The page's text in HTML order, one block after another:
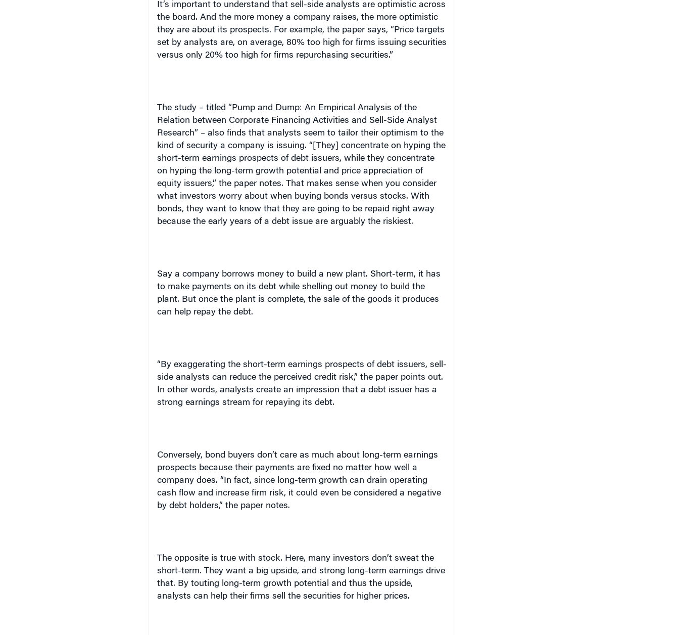
the board. And the more money a company raises, the more optimistic
they are about its prospects. For example, the paper says, “Price targets
set by analysts are, on average, 80% too high for firms issuing securities
versus only 20% too high for firms repurchasing securities.”
Relation between Corporate Financing Activities and Sell-Side Analyst
Research” – also finds that analysts seem to tailor their optimism to the
kind of security a company is issuing. “[They] concentrate on hyping the
short-term earnings prospects of debt issuers, while they concentrate
on hyping the long-term growth potential and price appreciation of
equity issuers,” the paper notes. That makes sense when you consider
what investors worry about when buying bonds versus stocks. With
bonds, they want to know that they are going to be repaid right away
because the early years of a debt issue are arguably the riskiest.
to make payments on its debt while shelling out money to build the
plant. But once the plant is complete, the sale of the goods it produces
can help repay the debt.
side analysts can reduce the perceived credit risk,” the paper points out.
In other words, analysts create an impression that a debt issuer has a
strong earnings stream for repaying its debt.
prospects because their payments are fixed no matter how well a
company does. “In fact, since long-term growth can drain operating
cash flow and increase firm risk, it could even be considered a negative
by debt holders,” the paper notes.
short-term. They want a big upside, and strong long-term earnings drive
that. By touting long-term growth potential and thus the upside,
analysts can help their firms sell the securities for higher prices.